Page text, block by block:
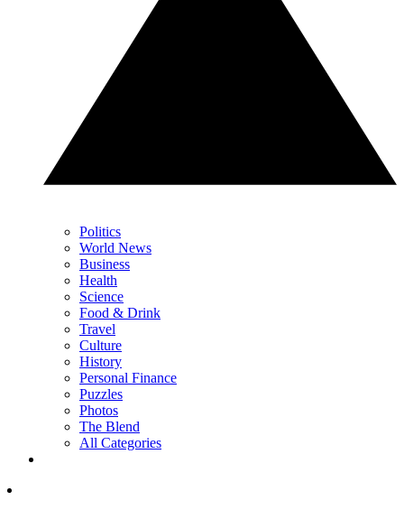
Politics
World News
Business
Health
Science
Food & Drink
Travel
Culture
History
Personal Finance
Puzzles
Photos
The Blend
All Categories